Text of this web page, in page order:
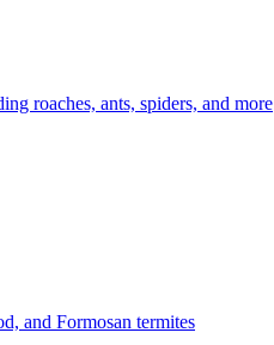
roaches, ants, spiders, and more
and Formosan termites